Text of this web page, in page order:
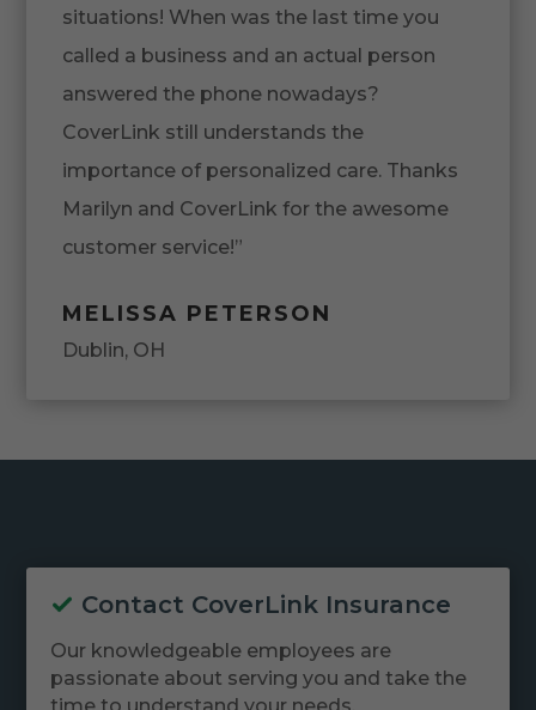
situations! When was the last time you
called a business and an actual person
answered the phone nowadays?
CoverLink still understands the
importance of personalized care. Thanks
Marilyn and CoverLink for the awesome
customer service!”
MELISSA PETERSON
Dublin, OH
Contact CoverLink Insurance
Our knowledgeable employees are
passionate about serving you and take the